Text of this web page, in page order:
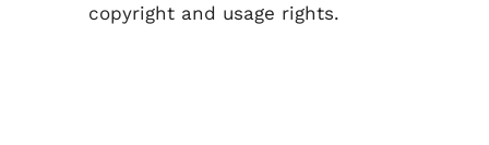
copyright and usage rights.